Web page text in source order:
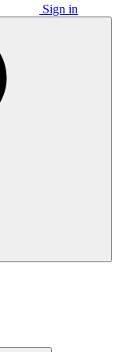
Sign in